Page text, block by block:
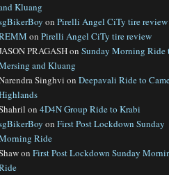
Kluang
onPirelli Angel CiTy tire review
onPirelli Angel CiTy tire review
PRAGASHonSunday Morning Ride
and Kluang
Singhvi onDeepavali Ride to
on4D4N Group Ride to Krabi
onFirst Post Lockdown Sunday
Ride
onFirst Post Lockdown Sunday